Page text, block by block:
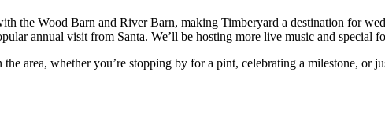
the Wood Barn and River Barn, making Timberyard a destination for
annual visit from Santa. We’ll be hosting more live music and special
area, whether you’re stopping by for a pint, celebrating a milestone, or